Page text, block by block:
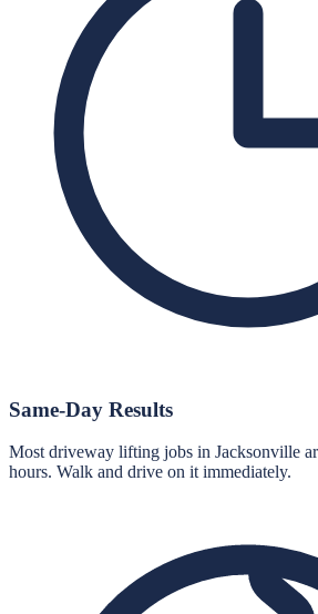
Same-Day Results
Most driveway lifting jobs in Jacksonville
hours. Walk and drive on it immediately.